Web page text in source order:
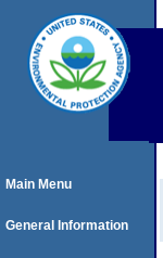
Main Menu
General Information